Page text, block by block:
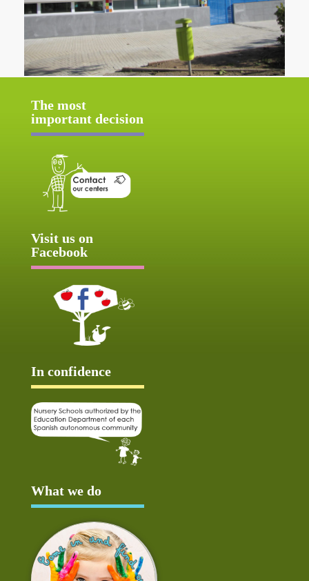
The most
important decision
Visit us on
Facebook
In confidence
What we do